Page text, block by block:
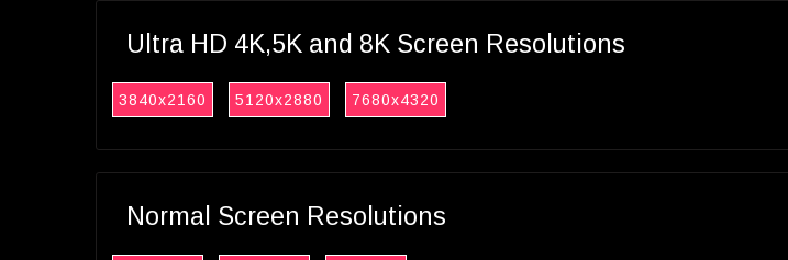
Ultra HD 4K,5K and 8K Screen Resolutions
3840x2160 5120x2880 7680x4320
Normal Screen Resolutions